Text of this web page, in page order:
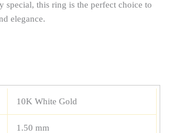
special, this ring is the perfect choice to
elegance.
10K White Gold
1.50 mm